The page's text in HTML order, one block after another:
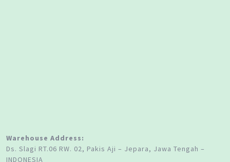
Warehouse Address:
Ds. Slagi RT.06 RW. 02, Pakis Aji – Jepara, Jawa Tengah –
INDONESIA